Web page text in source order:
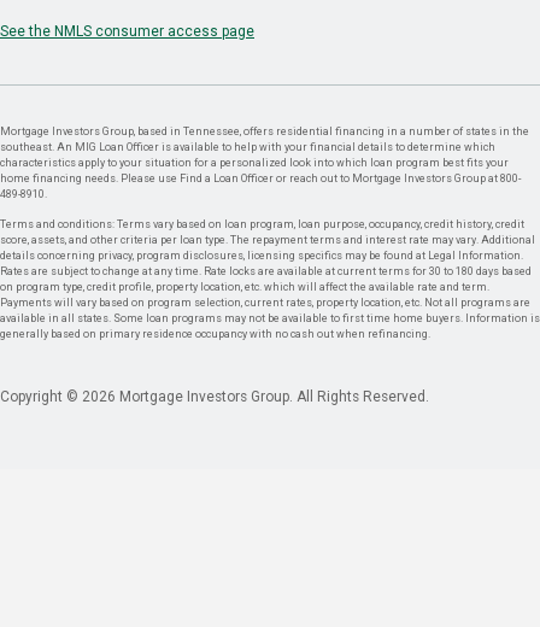
See the NMLS consumer access page
Mortgage Investors Group, based in Tennessee, offers residential financing in a number of states in the
southeast. An MIG Loan Officer is available to help with your financial details to determine which
characteristics apply to your situation for a personalized look into which loan program best fits your
home financing needs. Please use Find a Loan Officer or reach out to Mortgage Investors Group at 800-
489-8910.
Terms and conditions: Terms vary based on loan program, loan purpose, occupancy, credit history, credit
score, assets, and other criteria per loan type. The repayment terms and interest rate may vary. Additional
details concerning privacy, program disclosures, licensing specifics may be found at Legal Information.
Rates are subject to change at any time. Rate locks are available at current terms for 30 to 180 days based
on program type, credit profile, property location, etc. which will affect the available rate and term.
Payments will vary based on program selection, current rates, property location, etc. Not all programs are
available in all states. Some loan programs may not be available to first time home buyers. Information is
generally based on primary residence occupancy with no cash out when refinancing.
Copyright © 2026 Mortgage Investors Group. All Rights Reserved.